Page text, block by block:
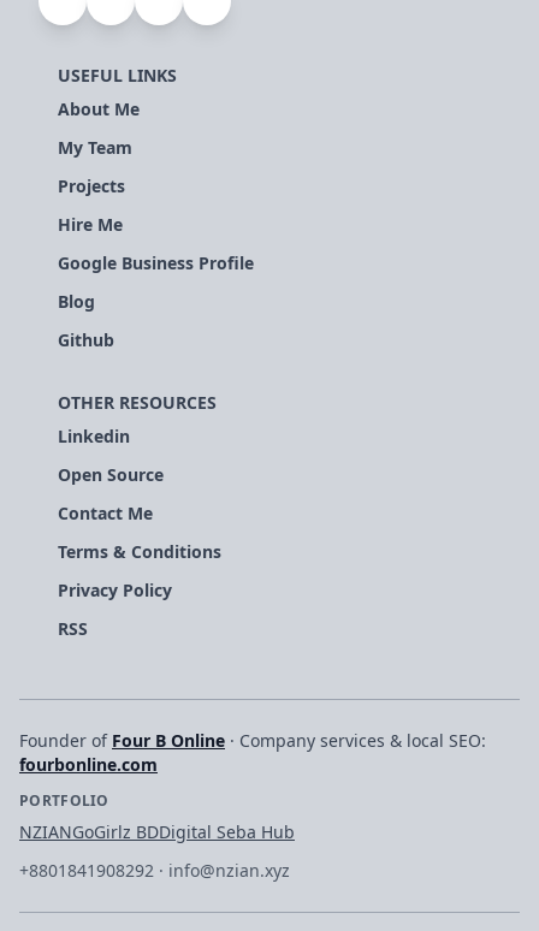
USEFUL LINKS
About Me
My Team
Projects
Hire Me
Google Business Profile
Blog
Github
OTHER RESOURCES
Linkedin
Open Source
Contact Me
Terms & Conditions
Privacy Policy
RSS
Founder of Four B Online · Company services & local SEO:
fourbonline.com
PORTFOLIO
NZIANGoGirlz BDDigital Seba Hub
+8801841908292 · info@nzian.xyz